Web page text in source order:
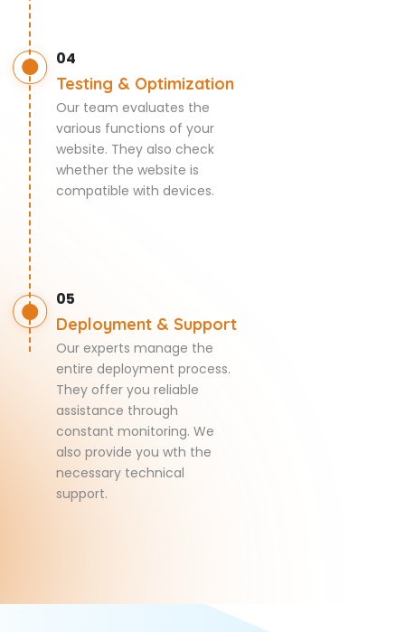
04
Testing & Optimization
Our team evaluates the
various functions of your
website. They also check
whether the website is
compatible with devices.
05
Deployment & Support
Our experts manage the
entire deployment process.
They offer you reliable
assistance through
constant monitoring. We
also provide you wth the
necessary technical
support.